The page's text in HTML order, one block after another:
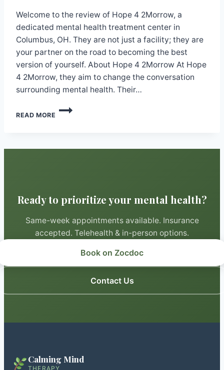
Welcome to the review of Hope 4 2Morrow, a
dedicated mental health treatment center in
Columbus, OH. They are not just a facility; they are
your partner on the road to becoming the best
version of yourself. About Hope 4 2Morrow At Hope
4 2Morrow, they aim to change the conversation
surrounding mental health. Their…
READ MORE
HOPE
Ready to prioritize your mental health?
Same-week appointments available. Insurance
accepted. Telehealth & in-person options.
Book on Zocdoc
Contact Us
Calming Mind
THERAPY